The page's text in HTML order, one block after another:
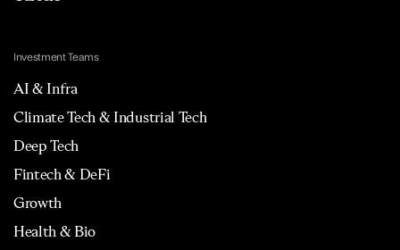
Investment Teams
AI & Infra
Climate Tech & Industrial Tech
Deep Tech
Fintech & DeFi
Growth
Health & Bio